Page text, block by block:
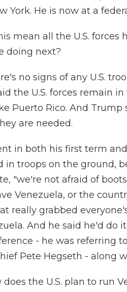
York. He is now at a
mean all the U.S.
doing next?
no signs of any U.S.
the U.S. forces remain
Puerto Rico. And
are needed.
in both his first term
in troops on the ground,
"we're not afraid of
Venezuela, or the
really grabbed
And he said he'd do
- he was referring
Pete Hegseth - along
does the U.S. plan to run